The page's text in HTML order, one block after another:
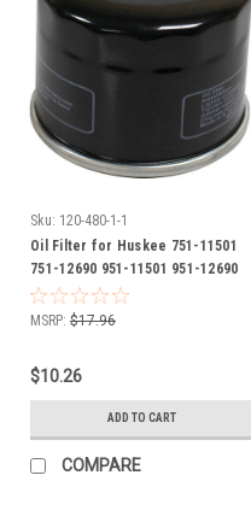
Sku: 120-480-1-1
Oil Filter for Huskee 751-11501
751-12690 951-11501 951-12690
951-15362
MSRP: $17.96
$10.26
ADD TO CART
COMPARE